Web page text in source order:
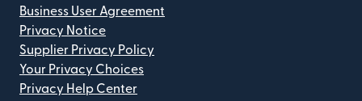
Business User Agreement
Privacy Notice
Supplier Privacy Policy
Your Privacy Choices
Privacy Help Center